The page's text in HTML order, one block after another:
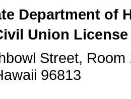
Department of
Union
Street, Room
96813